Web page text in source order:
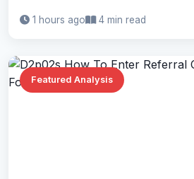
1 hours ago 4 min read
Featured Analysis